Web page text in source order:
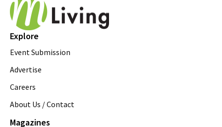
Explore
Event Submission
Advertise
Careers
About Us / Contact
Magazines